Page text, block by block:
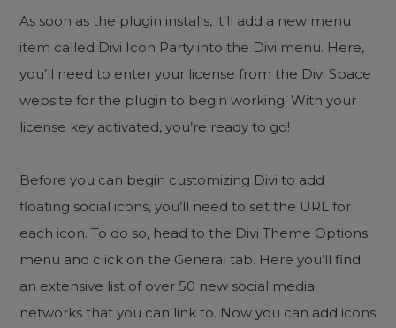
As soon as the plugin installs, it’ll add a new menu
item called Divi Icon Party into the Divi menu. Here,
you’ll need to enter your license from the Divi Space
website for the plugin to begin working. With your
license key activated, you’re ready to go!
Before you can begin customizing Divi to add
floating social icons, you’ll need to set the URL for
each icon. To do so, head to the Divi Theme Options
menu and click on the General tab. Here you’ll find
an extensive list of over 50 new social media
networks that you can link to. Now you can add icons